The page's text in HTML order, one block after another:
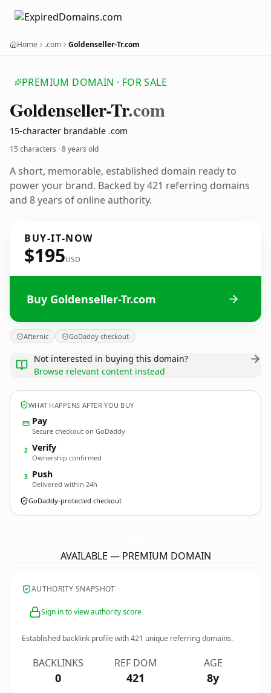
Home .com Goldenseller-Tr.com
PREMIUM DOMAIN · FOR SALE
Goldenseller-Tr.com
15-character brandable .com
15 characters ·8 years old
A short, memorable, established domain ready to
power your brand. Backed by 421 referring domains
and 8 years of online authority.
BUY-IT-NOW
$195USD
Buy Goldenseller-Tr.com
Afternic GoDaddy checkout
Not interested in buying this domain?
Browse relevant content instead
WHAT HAPPENS AFTER YOU BUY
Pay
Secure checkout on GoDaddy
2 Verify
Ownership confirmed
3 Push
Delivered within 24h
GoDaddy-protected checkout
AVAILABLE — PREMIUM DOMAIN
AUTHORITY SNAPSHOT
Sign in to view authority score
Established backlink profile with421 unique referring domains.
BACKLINKS
0
REF DOM
421
AGE
8y